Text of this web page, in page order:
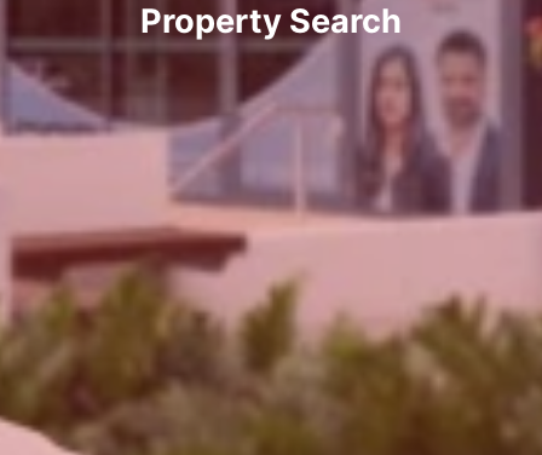
Property Search